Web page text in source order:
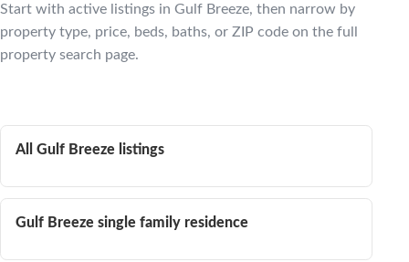
Start with active listings in Gulf Breeze, then narrow by
property type, price, beds, baths, or ZIP code on the full
property search page.
All Gulf Breeze listings
Gulf Breeze single family residence